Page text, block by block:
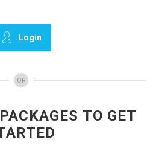
Login
OR
TO GET